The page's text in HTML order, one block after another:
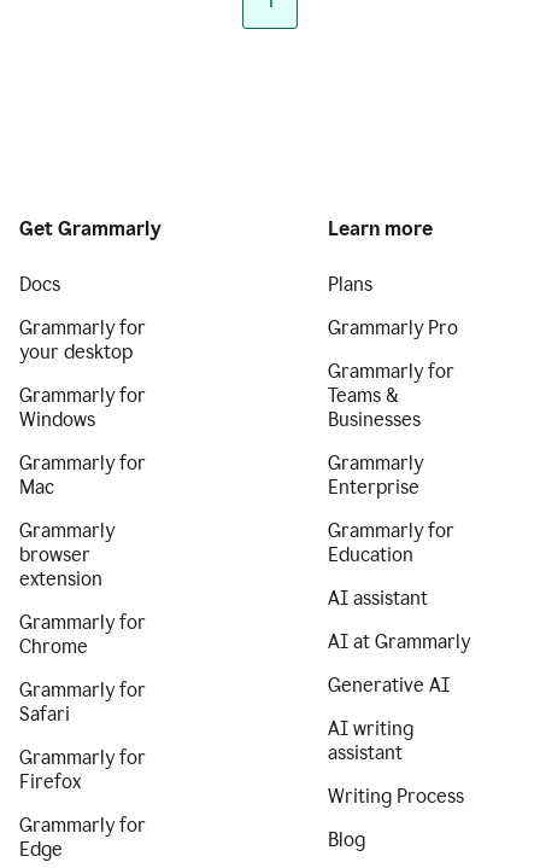
Get Grammarly
Docs
Grammarly for
your desktop
Grammarly for
Windows
Grammarly for
Mac
Grammarly
browser
extension
Grammarly for
Chrome
Grammarly for
Safari
Grammarly for
Firefox
Grammarly for
Edge
Learn more
Plans
Grammarly Pro
Grammarly for
Teams &
Businesses
Grammarly
Enterprise
Grammarly for
Education
AI assistant
AI at Grammarly
Generative AI
AI writing
assistant
Writing Process
Blog